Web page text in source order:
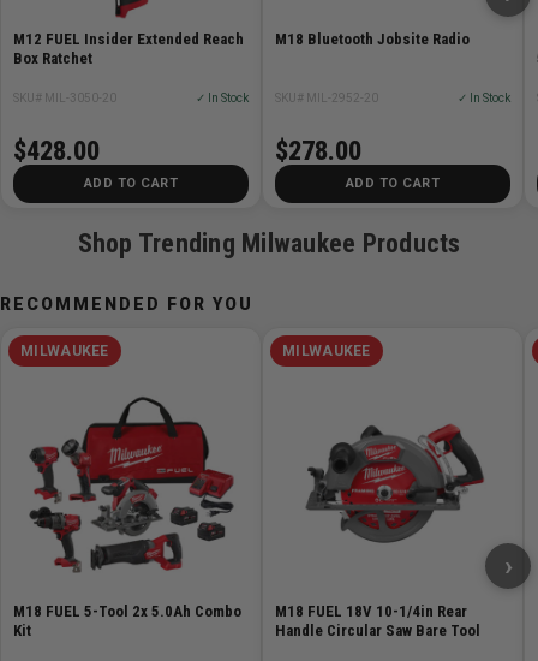
M12 FUEL Insider Extended Reach
Box Ratchet
SKU# MIL-3050-20 ✓ In Stock
$428.00
ADD TO CART
M18 Bluetooth Jobsite Radio
SKU# MIL-2952-20 ✓ In Stock
$278.00
ADD TO CART
Shop Trending Milwaukee Products
RECOMMENDED FOR YOU
MILWAUKEE
M18 FUEL 5-Tool 2x 5.0Ah Combo
Kit
MILWAUKEE
M18 FUEL 18V 10-1/4in Rear
Handle Circular Saw Bare Tool
›